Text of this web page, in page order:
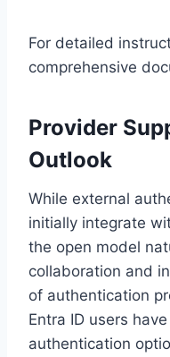
For detailed
comprehensive
Provider
Outlook
While external
initially integrate
the open model
collaboration and
of authentication
Entra ID users
authentication